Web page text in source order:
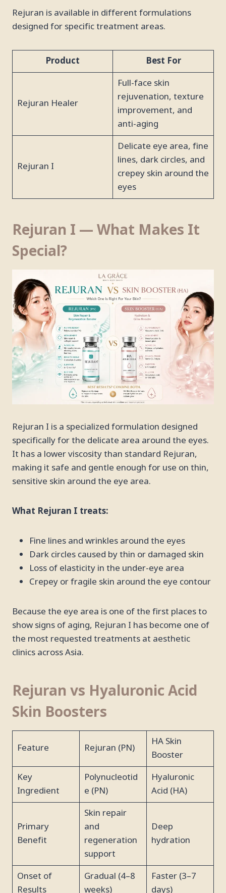
Rejuran is available in different formulations
designed for specific treatment areas.
Product Best For
Rejuran Healer
Full-face skin
rejuvenation, texture
improvement, and
anti-aging
Rejuran I
Delicate eye area, fine
lines, dark circles, and
crepey skin around the
eyes
Rejuran I — What Makes It
Special?
Rejuran I is a specialized formulation designed
specifically for the delicate area around the eyes.
It has a lower viscosity than standard Rejuran,
making it safe and gentle enough for use on thin,
sensitive skin around the eye area.
What Rejuran I treats:
Fine lines and wrinkles around the eyes
Dark circles caused by thin or damaged skin
Loss of elasticity in the under-eye area
Crepey or fragile skin around the eye contour
Because the eye area is one of the first places to
show signs of aging, Rejuran I has become one of
the most requested treatments at aesthetic
clinics across Asia.
Rejuran vs Hyaluronic Acid
Skin Boosters
Feature Rejuran (PN)
HA Skin
Booster
Key
Ingredient
Polynucleotid
e (PN)
Hyaluronic
Acid (HA)
Primary
Benefit
Skin repair
and
regeneration
support
Deep
hydration
Onset of
Results
Gradual (4–8
weeks)
Faster (3–7
days)